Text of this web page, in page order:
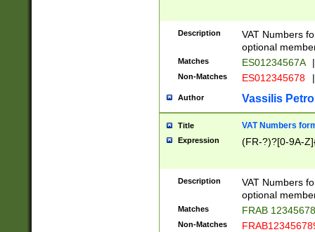
Description
VAT Numbers
optional
Matches ES01234567A |
Non-Matches ES012345678 |
Author Vassilis
Title VAT Numbers
Expression (FR-?)?[0-9A-
Description
VAT Numbers
optional
Matches FRAB
Non-Matches